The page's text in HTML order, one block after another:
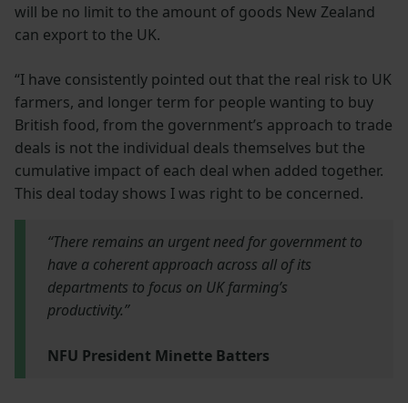
will be no limit to the amount of goods New Zealand
can export to the UK.
“I have consistently pointed out that the real risk to UK
farmers, and longer term for people wanting to buy
British food, from the government’s approach to trade
deals is not the individual deals themselves but the
cumulative impact of each deal when added together.
This deal today shows I was right to be concerned.
“There remains an urgent need for government to
have a coherent approach across all of its
departments to focus on UK farming’s
productivity.”
NFU President Minette Batters